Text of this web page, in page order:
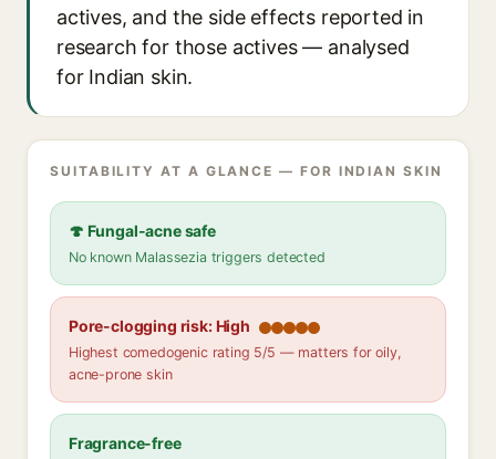
actives, and the side effects reported in
research for those actives — analysed
for Indian skin.
SUITABILITY AT A GLANCE — FOR INDIAN SKIN
🍄 Fungal-acne safe
No known Malassezia triggers detected
Pore-clogging risk: High
Highest comedogenic rating 5/5 — matters for oily,
acne-prone skin
Fragrance-free